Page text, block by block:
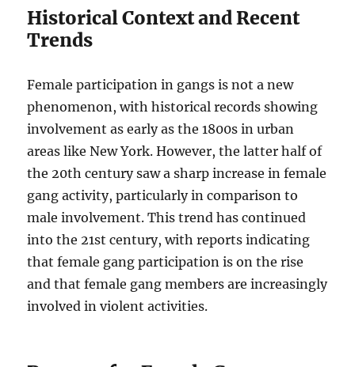
Historical Context and Recent
Trends
Female participation in gangs is not a new
phenomenon, with historical records showing
involvement as early as the 1800s in urban
areas like New York. However, the latter half of
the 20th century saw a sharp increase in female
gang activity, particularly in comparison to
male involvement. This trend has continued
into the 21st century, with reports indicating
that female gang participation is on the rise
and that female gang members are increasingly
involved in violent activities.